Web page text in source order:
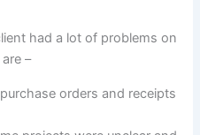
had a lot of problems on
–
orders and receipts